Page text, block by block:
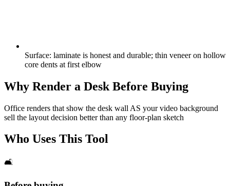
Surface: laminate is honest and durable; thin veneer on hollow
core dents at first elbow
Why Render a Desk Before Buying
Office renders that show the desk wall AS your video background
sell the layout decision better than any floor-plan sketch
Who Uses This Tool
🛋️